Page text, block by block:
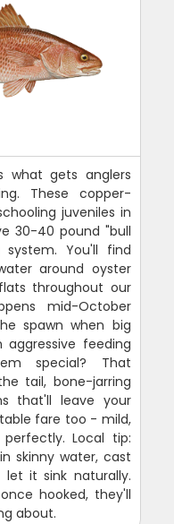
what gets anglers
These copper-
juveniles in
30-40 pound "bull
You'll find
around oyster
throughout our
mid-October
spawn when big
feeding
special? That
tail, bone-jarring
that'll leave your
fare too - mild,
Local tip:
skinny water, cast
it sink naturally.
hooked, they'll
about.